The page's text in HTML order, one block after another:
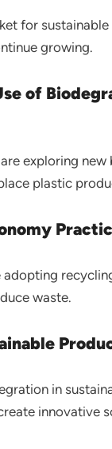
for
growing.
of
exploring
plastic
adopting
waste.
in
innovative